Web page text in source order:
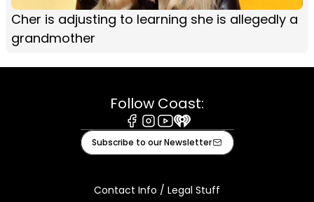
Cher is adjusting to learning she is allegedly a
grandmother
Follow Coast:
Facebook
Instagram
Youtube
iHeart
Subscribe to our Newsletter
Contact Info / Legal Stuff